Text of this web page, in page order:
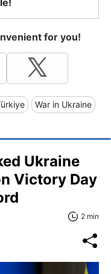
for you!
War in Ukraine
Ukraine
Victory Day
2 min